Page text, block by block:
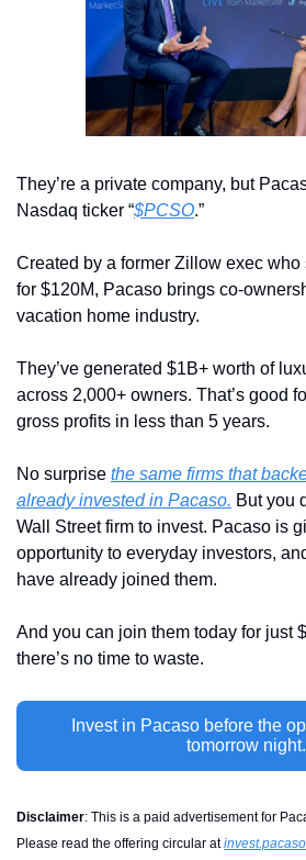
They’re a private company, but
Nasdaq ticker “$PCSO.”
Created by a former Zillow exec
for $120M, Pacaso brings co-
vacation home industry.
They’ve generated $1B+ worth of
across 2,000+ owners. That’s good
gross profits in less than 5 years.
No surprise the same firms that
already invested in Pacaso. But you
Wall Street firm to invest. Pacaso is
opportunity to everyday investors,
have already joined them.
And you can join them today for just
there’s no time to waste.
Invest in Pacaso before the
tomorrow night.
Disclaimer: This is a paid advertisement for
Please read the offering circular at